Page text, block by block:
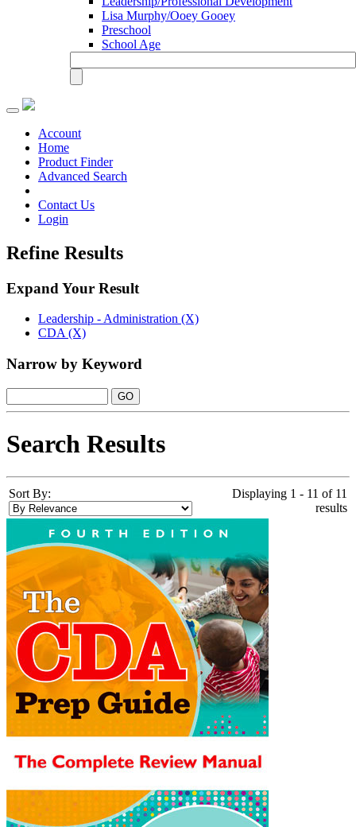
Lisa Murphy/Ooey Gooey
Preschool
School Age
Toggle
navigationAccount
Home
Product Finder
Advanced Search
Contact Us
Login
Refine Results
Expand Your Result
Leadership - Administration (X)
CDA (X)
Narrow by Keyword
Search Results
Sort By:
Displaying 1 - 11 of 11
results